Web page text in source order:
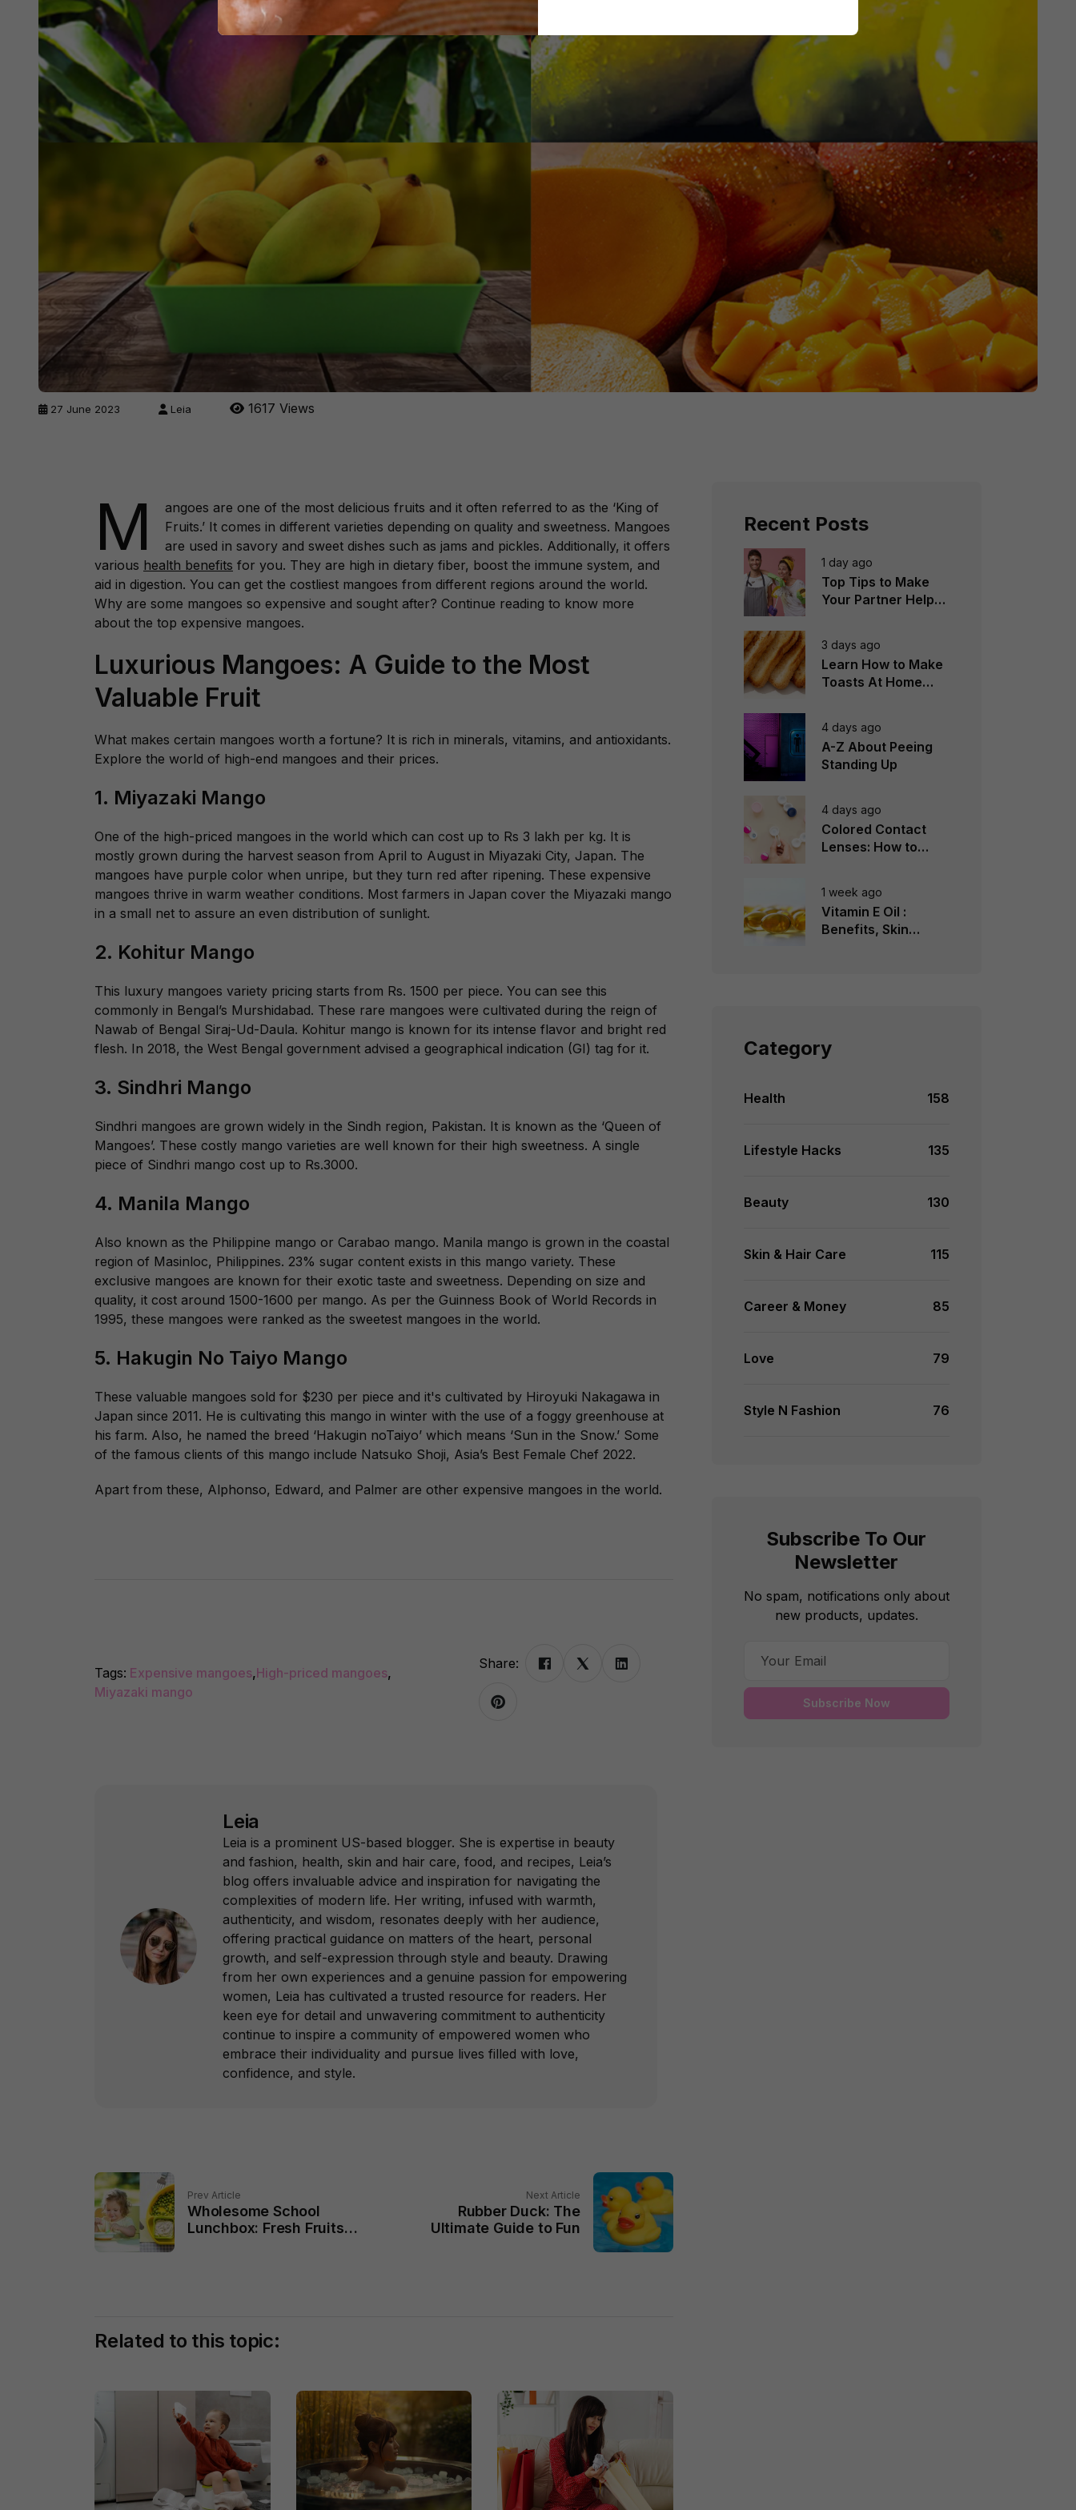
27 June 2023 Leia 1617 Views
M
angoes are one of the most delicious fruits and it often referred to as the ‘King of
Fruits.’ It comes in different varieties depending on quality and sweetness. Mangoes
are used in savory and sweet dishes such as jams and pickles. Additionally, it offers
various health benefits for you. They are high in dietary fiber, boost the immune system, and
aid in digestion. You can get the costliest mangoes from different regions around the world.
Why are some mangoes so expensive and sought after? Continue reading to know more
about the top expensive mangoes.
Luxurious Mangoes: A Guide to the Most
Valuable Fruit
What makes certain mangoes worth a fortune? It is rich in minerals, vitamins, and antioxidants.
Explore the world of high-end mangoes and their prices.
1. Miyazaki Mango
One of the high-priced mangoes in the world which can cost up to Rs 3 lakh per kg. It is
mostly grown during the harvest season from April to August in Miyazaki City, Japan. The
mangoes have purple color when unripe, but they turn red after ripening. These expensive
mangoes thrive in warm weather conditions. Most farmers in Japan cover the Miyazaki mango
in a small net to assure an even distribution of sunlight.
2. Kohitur Mango
This luxury mangoes variety pricing starts from Rs. 1500 per piece. You can see this
commonly in Bengal’s Murshidabad. These rare mangoes were cultivated during the reign of
Nawab of Bengal Siraj-Ud-Daula. Kohitur mango is known for its intense flavor and bright red
flesh. In 2018, the West Bengal government advised a geographical indication (GI) tag for it.
3. Sindhri Mango
Sindhri mangoes are grown widely in the Sindh region, Pakistan. It is known as the ‘Queen of
Mangoes’. These costly mango varieties are well known for their high sweetness. A single
piece of Sindhri mango cost up to Rs.3000.
4. Manila Mango
Also known as the Philippine mango or Carabao mango. Manila mango is grown in the coastal
region of Masinloc, Philippines. 23% sugar content exists in this mango variety. These
exclusive mangoes are known for their exotic taste and sweetness. Depending on size and
quality, it cost around 1500-1600 per mango. As per the Guinness Book of World Records in
1995, these mangoes were ranked as the sweetest mangoes in the world.
5. Hakugin No Taiyo Mango
These valuable mangoes sold for $230 per piece and it's cultivated by Hiroyuki Nakagawa in
Japan since 2011. He is cultivating this mango in winter with the use of a foggy greenhouse at
his farm. Also, he named the breed ‘Hakugin noTaiyo’ which means ‘Sun in the Snow.’ Some
of the famous clients of this mango include Natsuko Shoji, Asia’s Best Female Chef 2022.
Apart from these, Alphonso, Edward, and Palmer are other expensive mangoes in the world.
Tags: Expensive mangoes,High-priced mangoes,
Miyazaki mango
Share:
Leia
Leia is a prominent US-based blogger. She is expertise in beauty
and fashion, health, skin and hair care, food, and recipes, Leia’s
blog offers invaluable advice and inspiration for navigating the
complexities of modern life. Her writing, infused with warmth,
authenticity, and wisdom, resonates deeply with her audience,
offering practical guidance on matters of the heart, personal
growth, and self-expression through style and beauty. Drawing
from her own experiences and a genuine passion for empowering
women, Leia has cultivated a trusted resource for readers. Her
keen eye for detail and unwavering commitment to authenticity
continue to inspire a community of empowered women who
embrace their individuality and pursue lives filled with love,
confidence, and style.
Prev Article
Wholesome School
Lunchbox: Fresh Fruits
Next Article
Rubber Duck: The
Ultimate Guide to Fun
Related to this topic:
Recent Posts
1 day ago
Top Tips to Make
Your Partner Help
3 days ago
Learn How to Make
Toasts At Home
4 days ago
A-Z About Peeing
Standing Up
4 days ago
Colored Contact
Lenses: How to
1 week ago
Vitamin E Oil :
Benefits, Skin
Category
Health 158
Lifestyle Hacks 135
Beauty 130
Skin & Hair Care 115
Career & Money 85
Love 79
Style N Fashion 76
Subscribe To Our
Newsletter
No spam, notifications only about
new products, updates.
Subscribe Now